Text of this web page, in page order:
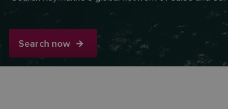
Search now